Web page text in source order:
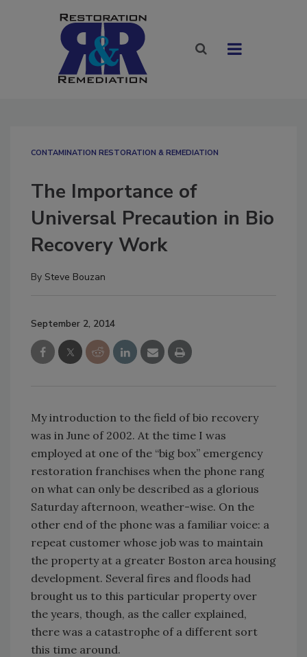
CONTAMINATION RESTORATION & REMEDIATION​
The Importance of
Universal Precaution in Bio
Recovery Work
By Steve Bouzan
September 2, 2014
My introduction to the field of bio recovery
was in June of 2002. At the time I was
employed at one of the “big box” emergency
restoration franchises when the phone rang
on what can only be described as a glorious
Saturday afternoon, weather-wise. On the
other end of the phone was a familiar voice: a
repeat customer whose job was to maintain
the property at a greater Boston area housing
development. Several fires and floods had
brought us to this particular property over
the years, though, as the caller explained,
there was a catastrophe of a different sort
this time around.